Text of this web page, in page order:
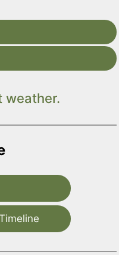
weather.